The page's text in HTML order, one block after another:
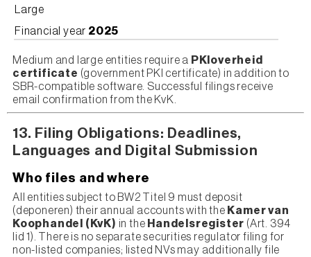
Large
Financial year 2025
Medium and large entities require a PKIoverheid
certificate (government PKI certificate) in addition to
SBR-compatible software. Successful filings receive
email confirmation from the KvK.
13. Filing Obligations: Deadlines,
Languages and Digital Submission
Who files and where
All entities subject to BW2 Titel 9 must deposit
(deponeren) their annual accounts with the Kamer van
Koophandel (KvK) in the Handelsregister (Art. 394
lid 1). There is no separate securities regulator filing for
non-listed companies; listed NVs may additionally file